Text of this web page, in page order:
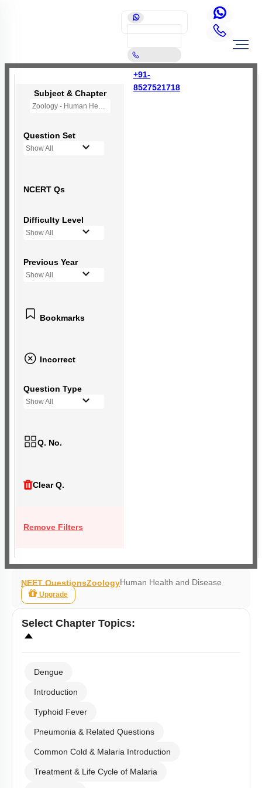
+91-
8527521718
Subject & Chapter
Zoology - Human Health and Disease
Question Set
Show All
NCERT Qs
Difficulty Level
Show All
Previous Year
Show All
Bookmarks
Incorrect
Question Type
Show All
Q. No.
Clear Q.
Remove Filters
NEET QuestionsZoologyHuman Health and Disease
Upgrade
Select Chapter Topics:
Dengue
Introduction
Typhoid Fever
Pneumonia & Related Questions
Common Cold & Malaria Introduction
Treatment & Life Cycle of Malaria